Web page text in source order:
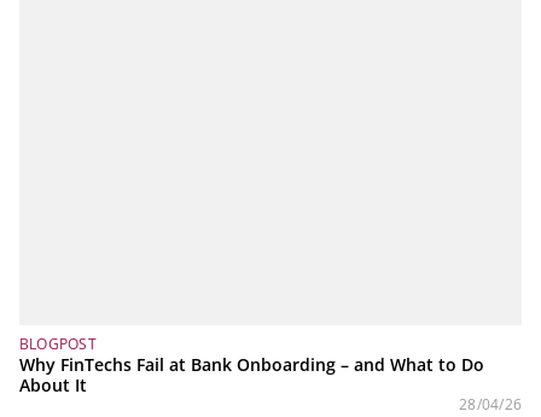
BLOGPOST
Why FinTechs Fail at Bank Onboarding – and What to Do
About It
28/04/26